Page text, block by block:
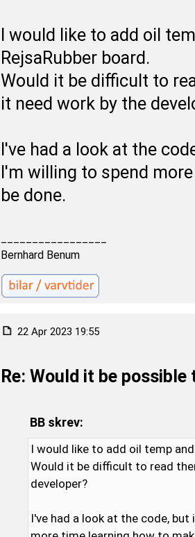
I would like to add oil
RejsaRubber board.
Would it be difficult to
it need work by the
I've had a look at the
I'm willing to spend
be done.
Bernhard Benum
22 Apr 2023 19:55
Re: Would it be
BB skrev:
I would like to add oil temp
Would it be difficult to read
developer?
I've had a look at the code,